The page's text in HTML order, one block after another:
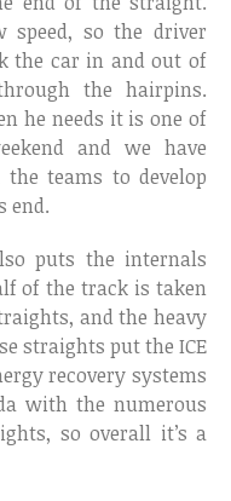
speed, so the driver
the car in and out of
the hairpins.
he needs it is one of
and we have
teams to develop
end.
puts the internals
of the track is taken
and the heavy
straights put the ICE
recovery systems
with the numerous
so overall it’s a